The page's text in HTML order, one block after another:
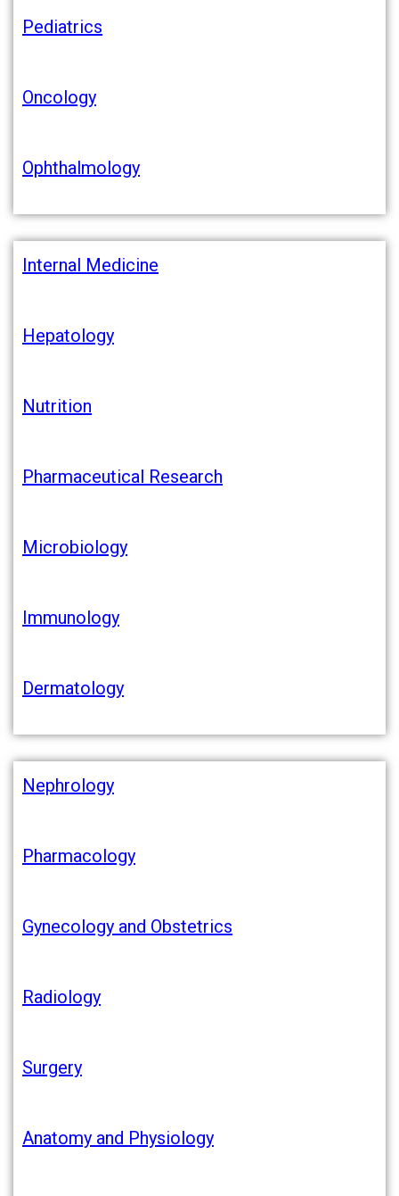
Pediatrics
Oncology
Ophthalmology
Internal Medicine
Hepatology
Nutrition
Pharmaceutical Research
Microbiology
Immunology
Dermatology
Nephrology
Pharmacology
Gynecology and Obstetrics
Radiology
Surgery
Anatomy and Physiology